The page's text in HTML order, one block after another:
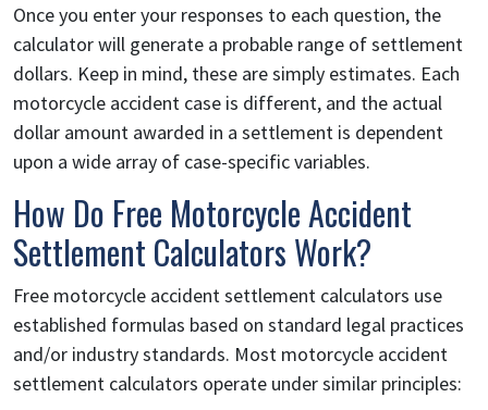
Once you enter your responses to each question, the
calculator will generate a probable range of settlement
dollars. Keep in mind, these are simply estimates. Each
motorcycle accident case is different, and the actual
dollar amount awarded in a settlement is dependent
upon a wide array of case-specific variables.
How Do Free Motorcycle Accident
Settlement Calculators Work?
Free motorcycle accident settlement calculators use
established formulas based on standard legal practices
and/or industry standards. Most motorcycle accident
settlement calculators operate under similar principles: